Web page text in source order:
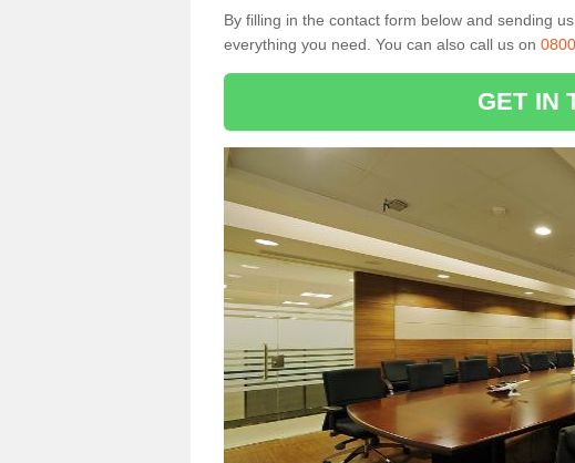
By filling in the contact form below and sending
everything you need. You can also call us on
GET IN